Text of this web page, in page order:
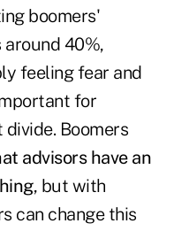
boomers'
40%,
feeling fear and
for
Boomers
advisors have an
, but with
can change this